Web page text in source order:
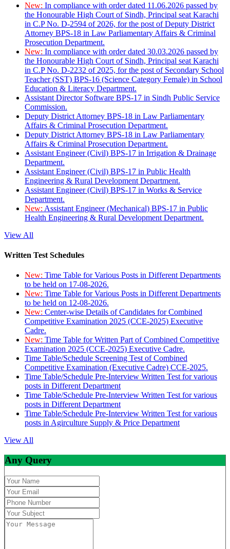
New: In compliance with order dated 11.06.2026 passed by
the Honourable High Court of Sindh, Principal seat Karachi
in C.P No. D-2594 of 2026, for the post of Deputy District
Attorney BPS-18 in Law Parliamentary Affairs & Criminal
Prosecution Department.
New: In compliance with order dated 30.03.2026 passed by
the Honourable High Court of Sindh, Principal seat Karachi
in C.P No. D-2232 of 2025, for the post of Secondary School
Teacher (SST) BPS-16 (Science Category Female) in School
Education & Literacy Department.
Assistant Director Software BPS-17 in Sindh Public Service
Commission.
Deputy District Attorney BPS-18 in Law Parliamentary
Affairs & Criminal Prosecution Department.
Deputy District Attorney BPS-18 in Law Parliamentary
Affairs & Criminal Prosecution Department.
Assistant Engineer (Civil) BPS-17 in Irrigation & Drainage
Department.
Assistant Engineer (Civil) BPS-17 in Public Health
Engineering & Rural Development Department.
Assistant Engineer (Civil) BPS-17 in Works & Service
Department.
New: Assistant Engineer (Mechanical) BPS-17 in Public
Health Engineering & Rural Development Department.
View All
Written Test Schedules
New: Time Table for Various Posts in Different Departments
to be held on 17-08-2026.
New: Time Table for Various Posts in Different Departments
to be held on 12-08-2026.
New: Center-wise Details of Candidates for Combined
Competitive Examination 2025 (CCE-2025) Executive
Cadre.
New: Time Table for Written Part of Combined Competitive
Examination 2025 (CCE-2025) Executive Cadre.
Time Table/Schedule Screening Test of Combined
Competitive Examination (Executive Cadre) CCE-2025.
Time Table/Schedule Pre-Interview Written Test for various
posts in Different Department
Time Table/Schedule Pre-Interview Written Test for various
posts in Different Department
Time Table/Schedule Pre-Interview Written Test for various
posts in Agirculture Supply & Price Department
View All
Any Query